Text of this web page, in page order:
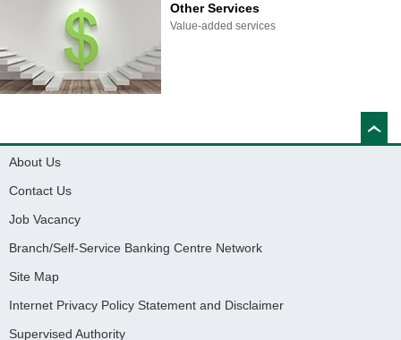
Other Services
Value-added services
About Us
Contact Us
Job Vacancy
Branch/Self-Service Banking Centre Network
Site Map
Internet Privacy Policy Statement and Disclaimer
Supervised Authority